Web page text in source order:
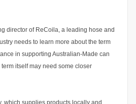
director of ReCoila, a leading hose and
needs to learn more about the term
in supporting Australian-Made can
itself may need some closer
which supplies products locally and